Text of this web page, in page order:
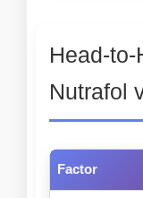
Head-
Nutrafol
Factor